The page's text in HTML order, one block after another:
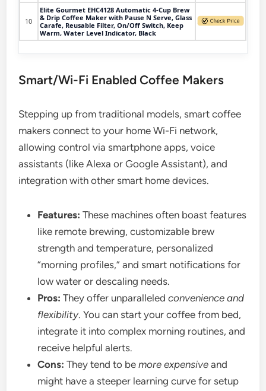
10
Elite Gourmet EHC4128 Automatic 4-Cup Brew
& Drip Coffee Maker with Pause N Serve, Glass
Carafe, Reusable Filter, On/Off Switch, Keep
Warm, Water Level Indicator, Black
Smart/Wi-Fi Enabled Coffee Makers
Stepping up from traditional models, smart coffee
makers connect to your home Wi-Fi network,
allowing control via smartphone apps, voice
assistants (like Alexa or Google Assistant), and
integration with other smart home devices.
Features: These machines often boast features
like remote brewing, customizable brew
strength and temperature, personalized
“morning profiles,” and smart notifications for
low water or descaling needs.
Pros: They offer unparalleledconvenience and
flexibility. You can start your coffee from bed,
integrate it into complex morning routines, and
receive helpful alerts.
Cons: They tend to bemore expensive and
might have a steeper learning curve for setup